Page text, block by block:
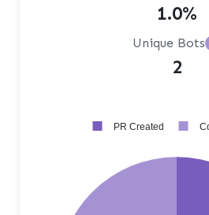
1.0%
Unique Bots
2
PR Created